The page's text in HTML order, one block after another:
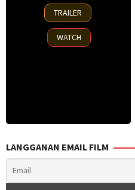
14
Mar
2025
TRAILER
WATCH
LANGGANAN EMAIL FILM